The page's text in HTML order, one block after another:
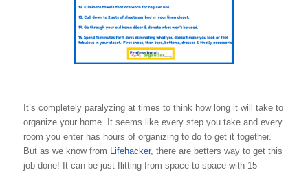
It’s completely paralyzing at times to think how long it will take to
organize your home. It seems like every step you take and every
room you enter has hours of organizing to do to get it together.
But as we know from Lifehacker, there are betters way to get this
job done! It can be just flitting from space to space with 15